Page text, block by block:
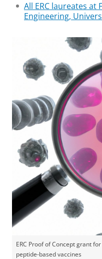
All ERC laureates at
Engineering,
ERC Proof of Concept grant
peptide-based vaccines